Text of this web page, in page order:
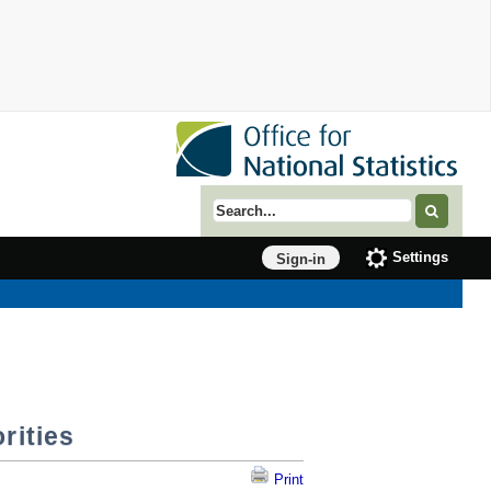
Search term
Sign-in Settings
Print